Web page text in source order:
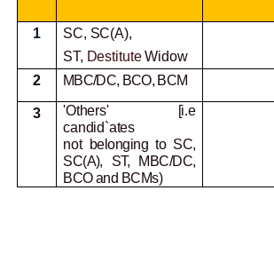
1
SC, SC(A),
ST, DestituteWidow
2 MBC/DC, BCO, BCM
3
'Others' [i.e
candid`ates
not belonging to SC,
SC(A), ST, MBC/DC,
BCO and BCMs)